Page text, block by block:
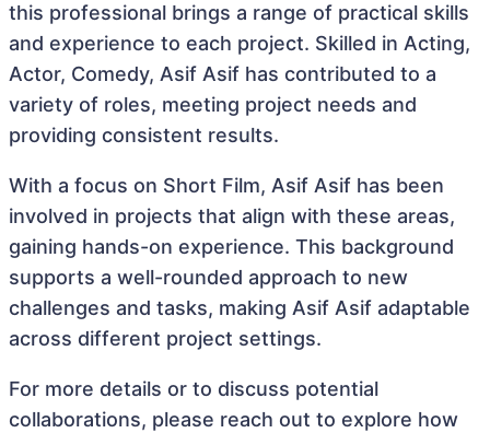
this professional brings a range of practical skills
and experience to each project. Skilled in Acting,
Actor, Comedy, Asif Asif has contributed to a
variety of roles, meeting project needs and
providing consistent results.
With a focus on Short Film, Asif Asif has been
involved in projects that align with these areas,
gaining hands-on experience. This background
supports a well-rounded approach to new
challenges and tasks, making Asif Asif adaptable
across different project settings.
For more details or to discuss potential
collaborations, please reach out to explore how